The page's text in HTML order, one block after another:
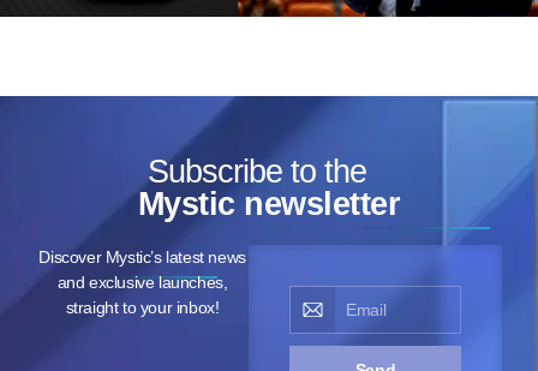
Subscribe to the
Mystic newsletter
Discover Mystic’s latest news
and exclusive launches,
straight to your inbox!